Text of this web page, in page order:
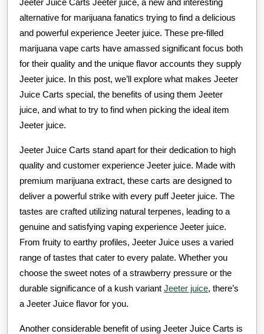
alternative for marijuana fanatics trying to find a delicious
and powerful experience Jeeter juice. These pre-filled
marijuana vape carts have amassed significant focus both
for their quality and the unique flavor accounts they supply
Jeeter juice. In this post, we’ll explore what makes Jeeter
Juice Carts special, the benefits of using them Jeeter
juice, and what to try to find when picking the ideal item
Jeeter juice.
Jeeter Juice Carts stand apart for their dedication to high
quality and customer experience Jeeter juice. Made with
premium marijuana extract, these carts are designed to
deliver a powerful strike with every puff Jeeter juice. The
tastes are crafted utilizing natural terpenes, leading to a
genuine and satisfying vaping experience Jeeter juice.
From fruity to earthy profiles, Jeeter Juice uses a varied
range of tastes that cater to every palate. Whether you
choose the sweet notes of a strawberry pressure or the
durable significance of a kush variant Jeeter juice, there’s
a Jeeter Juice flavor for you.
Another considerable benefit of using Jeeter Juice Carts is